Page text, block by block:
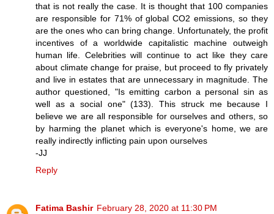
that is not really the case. It is thought that 100 companies
are responsible for 71% of global CO2 emissions, so they
are the ones who can bring change. Unfortunately, the profit
incentives of a worldwide capitalistic machine outweigh
human life. Celebrities will continue to act like they care
about climate change for praise, but proceed to fly privately
and live in estates that are unnecessary in magnitude. The
author questioned, "Is emitting carbon a personal sin as
well as a social one" (133). This struck me because I
believe we are all responsible for ourselves and others, so
by harming the planet which is everyone's home, we are
really indirectly inflicting pain upon ourselves
-JJ
Reply
Fatima Bashir February 28, 2020 at 11:30 PM